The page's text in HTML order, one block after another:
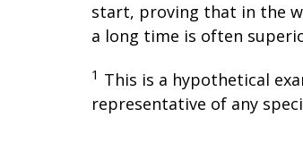
start, proving that in the
a long time is often
1 This is a hypothetical
representative of any